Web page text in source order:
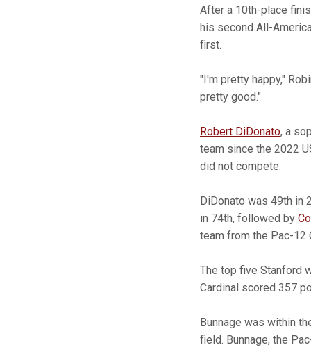
After a 10th-place
his second All-
first.
"I'm pretty happy,"
pretty good."
Robert DiDonato, a
team since the 2022
did not compete.
DiDonato was 49th in
in 74th, followed by
team from the Pac-12
The top five Stanford
Cardinal scored 357
Bunnage was within
field. Bunnage, the